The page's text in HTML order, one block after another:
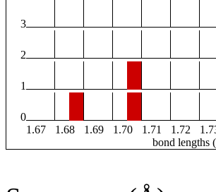
3
2
1
0
1.67
1.68 1.69 1.70 1.71 1.72
bond lengths